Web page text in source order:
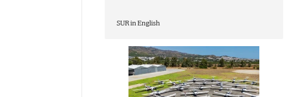
SUR in English